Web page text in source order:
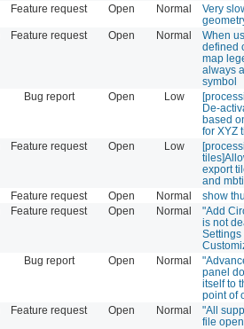
Feature request Open Normal
Very
Feature request Open Normal
When
defined
map
always
symbol
Bug report Open Low
De-
based
for XYZ
Feature request Open Low
export
and
Feature request Open Normal
show
Feature request Open Normal
"Add
is not
Settings
Bug report Open Normal
panel
itself to
point of
Feature request Open Normal
"All
file